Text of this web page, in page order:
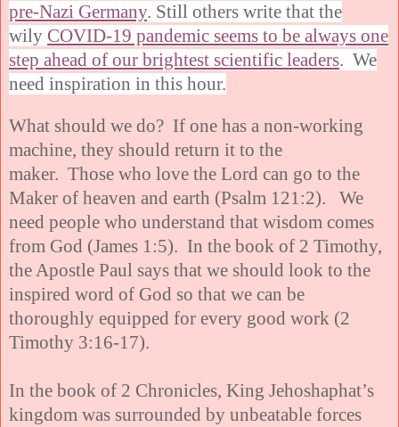
pre-Nazi Germany. Still others write that the
wily COVID-19 pandemic seems to be always one
step ahead of our brightest scientific leaders. We
need inspiration in this hour.
What should we do? If one has a non-working
machine, they should return it to the
maker. Those who love the Lord can go to the
Maker of heaven and earth (Psalm 121:2). We
need people who understand that wisdom comes
from God (James 1:5). In the book of 2 Timothy,
the Apostle Paul says that we should look to the
inspired word of God so that we can be
thoroughly equipped for every good work (2
Timothy 3:16-17).
In the book of 2 Chronicles, King Jehoshaphat’s
kingdom was surrounded by unbeatable forces